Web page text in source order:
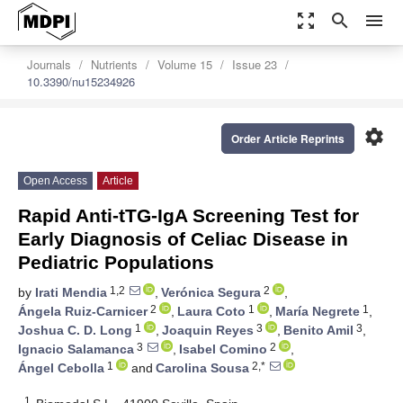
zoom_out_map search menu
Journals Nutrients Volume 15
Issue 23
10.3390/nu15234926
settings
Order Article Reprints
Open Access Article
Rapid Anti-tTG-IgA Screening Test for
Early Diagnosis of Celiac Disease in
Pediatric Populations
by Irati Mendia 1,2 , Verónica Segura 2
,
Ángela Ruiz-Carnicer2 , Laura Coto 1 , María Negrete 1 ,
Joshua C. D. Long 1 , Joaquin Reyes 3 , Benito Amil 3,
Ignacio Salamanca 3 , Isabel Comino 2
,
Ángel Cebolla 1 and Carolina Sousa 2,*